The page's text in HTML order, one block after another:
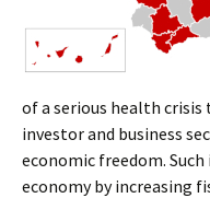
of a serious health
investor and business
economic freedom.
economy by increasing